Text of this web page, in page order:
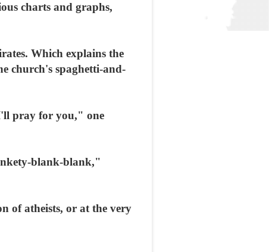
charts and graphs,
Which explains the
church's spaghetti-and-
pray for you," one
blank-blank,"
of atheists, or at the very